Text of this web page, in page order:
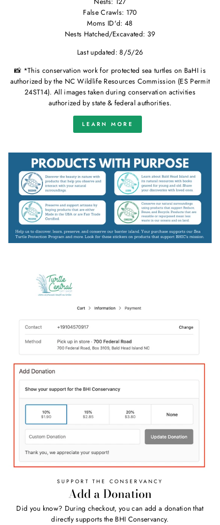
False Crawls: 170
Moms ID'd: 48
Nests Hatched/Excavated: 39
Last updated: 8/5/26
📸 *This conservation work for protected sea turtles on BaHI is
authorized by the NC Wildlife Resources Commission (ES Permit
24ST14). All images taken during conservation activities
authorized by state & federal authorities.
LEARN MORE
SUPPORT THE CONSERVANCY
Add a Donation
Did you know? During checkout, you can add a donation that
directly supports the BHI Conservancy.